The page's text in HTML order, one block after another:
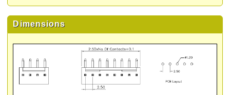
Dimensions